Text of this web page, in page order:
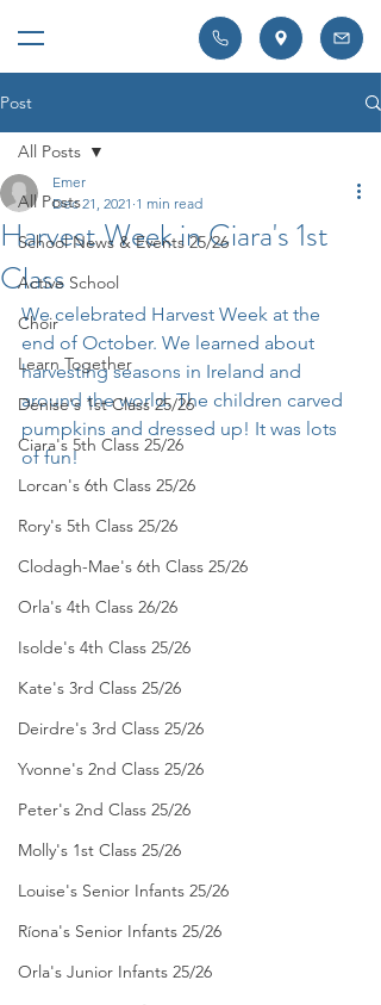
Post
All Posts
School News & Events 25/26
Active School
Choir
Learn Together
Denise's 1st Class 25/26
Ciara's 5th Class 25/26
Lorcan's 6th Class 25/26
Rory's 5th Class 25/26
Clodagh-Mae's 6th Class 25/26
Orla's 4th Class 26/26
Isolde's 4th Class 25/26
Kate's 3rd Class 25/26
Deirdre's 3rd Class 25/26
Yvonne's 2nd Class 25/26
Peter's 2nd Class 25/26
Molly's 1st Class 25/26
Louise's Senior Infants 25/26
Ríona's Senior Infants 25/26
Orla's Junior Infants 25/26
All Posts
Harvest Week in Ciara's 1st
Class
Emer
Dec 21, 2021 1 min read
We celebrated Harvest Week at the
end of October. We learned about
harvesting seasons in Ireland and
around the world. The children carved
pumpkins and dressed up! It was lots
of fun!